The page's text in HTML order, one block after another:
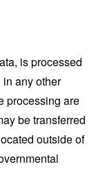
is processed
any other
processing are
be transferred
outside of